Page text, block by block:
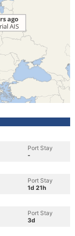
Port Stay
-
Port Stay
1d 21h
Port Stay
3d